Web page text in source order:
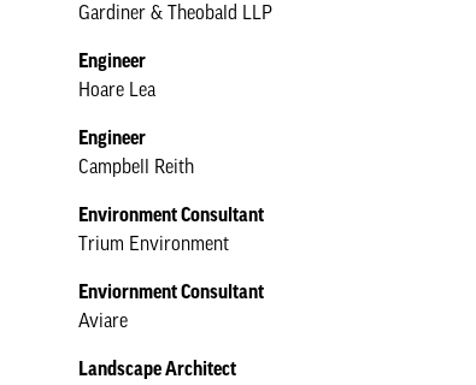
Gardiner & Theobald LLP
Engineer
Hoare Lea
Engineer
Campbell Reith
Environment Consultant
Trium Environment
Enviornment Consultant
Aviare
Landscape Architect